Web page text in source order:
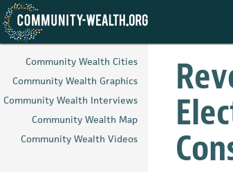
Skip
content
Community Wealth Cities
Community Wealth Graphics
Community Wealth Interviews
Community Wealth Map
Community Wealth Videos